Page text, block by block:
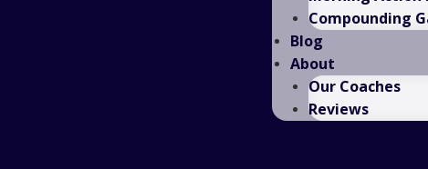
Compounding
Blog
About
Our Coaches
Reviews